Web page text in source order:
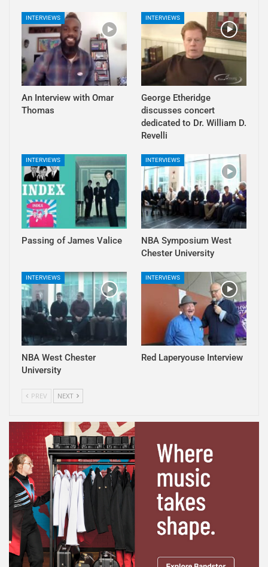
INTERVIEWS
An Interview with Omar
Thomas
INTERVIEWS
George Etheridge
discusses concert
dedicated to Dr. William D.
Revelli
INTERVIEWS
Passing of James Valice
INTERVIEWS
NBA Symposium West
Chester University
INTERVIEWS
NBA West Chester
University
INTERVIEWS
Red Laperyouse Interview
PREV NEXT